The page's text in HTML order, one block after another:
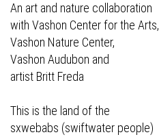
An art and nature collaboration
with Vashon Center for the Arts,
Vashon Nature Center,
Vashon Audubon and
artist Britt Freda
This is the land of the
sxwebabs (swiftwater people)